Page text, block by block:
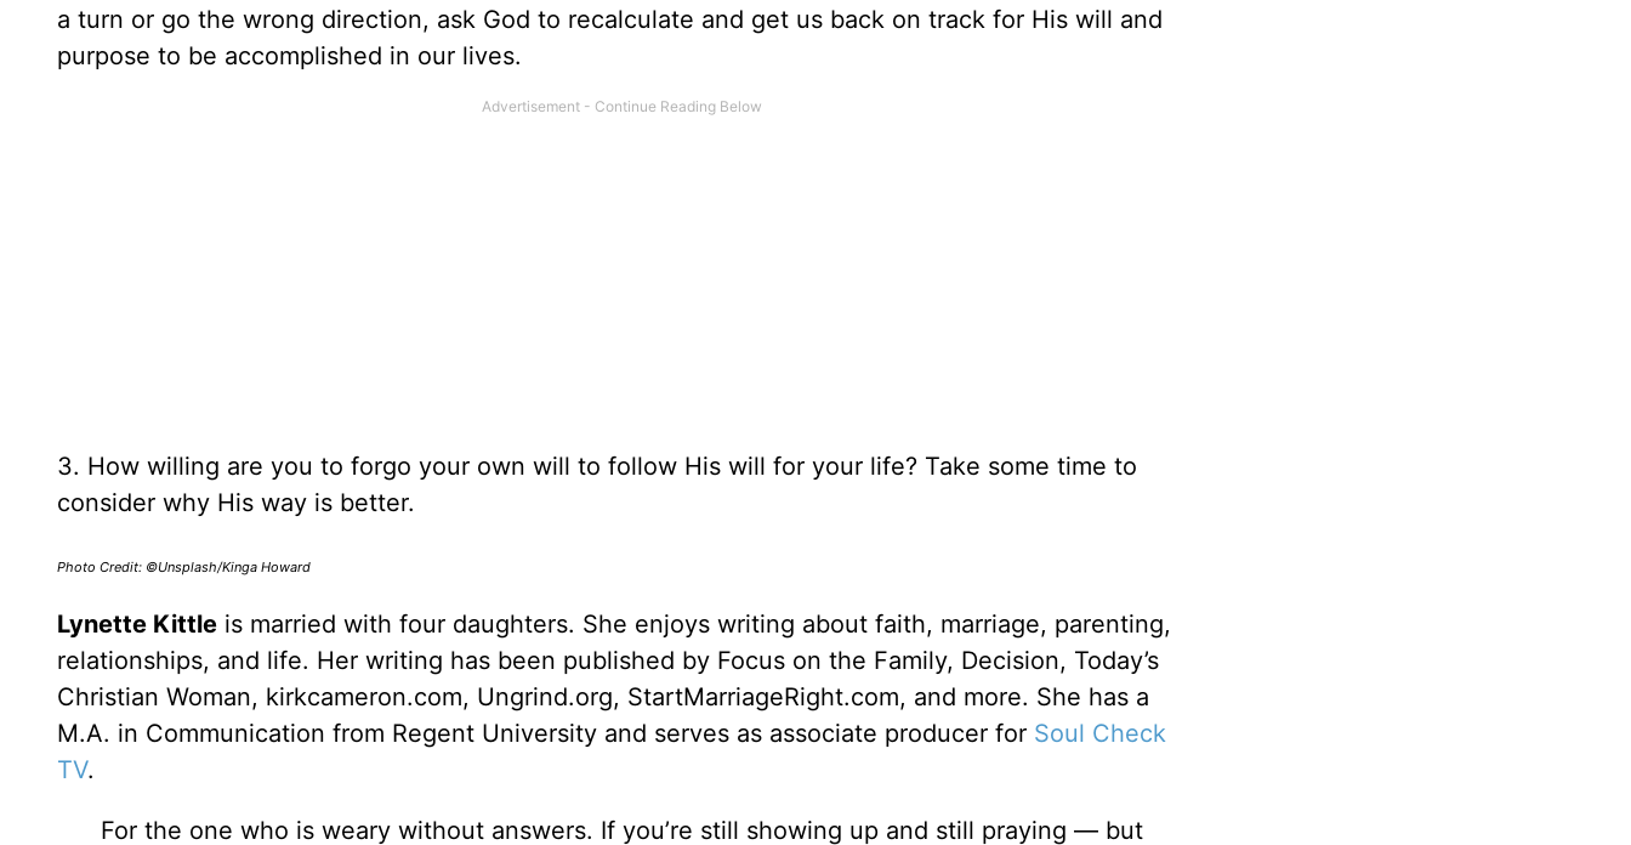
a turn or go the wrong direction, ask God to recalculate and get us back on track for His will and
purpose to be accomplished in our lives.
3. How willing are you to forgo your own will to follow His will for your life? Take some time to
consider why His way is better.
Photo Credit: ©Unsplash/Kinga Howard
Lynette Kittle is married with four daughters. She enjoys writing about faith, marriage, parenting,
relationships, and life. Her writing has been published by Focus on the Family, Decision, Today’s
Christian Woman, kirkcameron.com, Ungrind.org, StartMarriageRight.com, and more. She has a
M.A. in Communication from Regent University and serves as associate producer for Soul Check
TV.
For the one who is weary without answers. If you’re still showing up and still praying — but